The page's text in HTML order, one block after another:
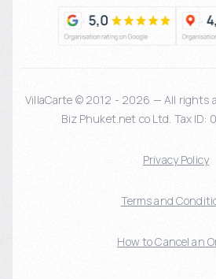
VillaCarte © 2012 - 2026 — All rights
Biz Phuket.net co Ltd. Tax ID:
Privacy Policy
Terms and
How to Cancel an